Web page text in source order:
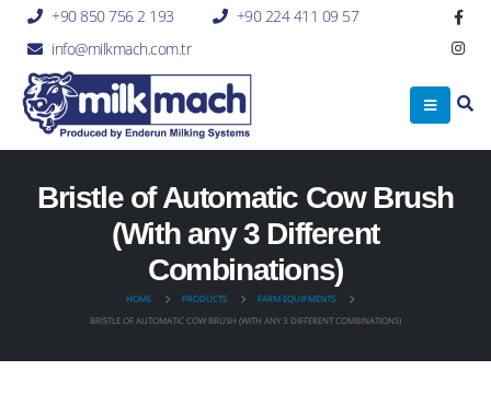
+90 850 756 2 193
+90 224 411 09 57
info@milkmach.com.tr
Bristle of Automatic Cow Brush
(With any 3 Different
Combinations)
HOME PRODUCTS
FARM EQUIPMENTS
BRISTLE OF AUTOMATIC COW BRUSH (WITH ANY 3 DIFFERENT COMBINATIONS)